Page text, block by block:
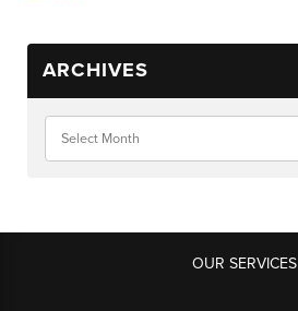
ARCHIVES
OUR SERVICES